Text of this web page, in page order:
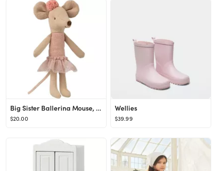
Big Sister Ballerina Mouse, Beige/Pink
$20.00
Wellies
$39.99